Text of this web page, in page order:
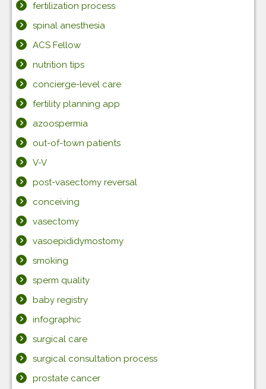
fertilization process
spinal anesthesia
ACS Fellow
nutrition tips
concierge-level care
fertility planning app
azoospermia
out-of-town patients
V-V
post-vasectomy reversal
conceiving
vasectomy
vasoepididymostomy
smoking
sperm quality
baby registry
infographic
surgical care
surgical consultation process
prostate cancer